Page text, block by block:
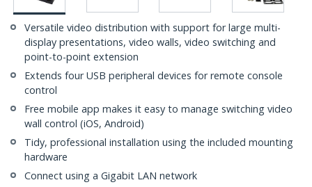
Versatile video distribution with support for large multi-
display presentations, video walls, video switching and
point-to-point extension
Extends four USB peripheral devices for remote console
control
Free mobile app makes it easy to manage switching video
wall control (iOS, Android)
Tidy, professional installation using the included mounting
hardware
Connect using a Gigabit LAN network